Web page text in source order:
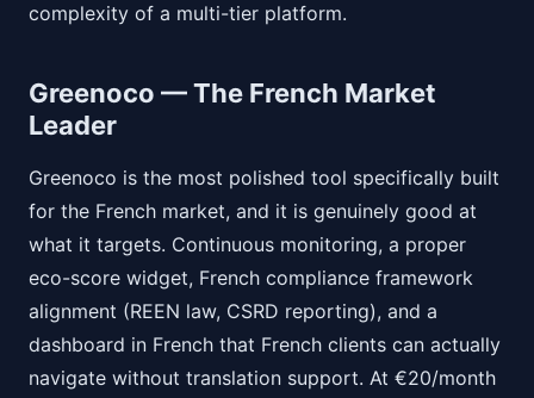
complexity of a multi-tier platform.
Greenoco — The French Market
Leader
Greenoco is the most polished tool specifically built
for the French market, and it is genuinely good at
what it targets. Continuous monitoring, a proper
eco-score widget, French compliance framework
alignment (REEN law, CSRD reporting), and a
dashboard in French that French clients can actually
navigate without translation support. At €20/month